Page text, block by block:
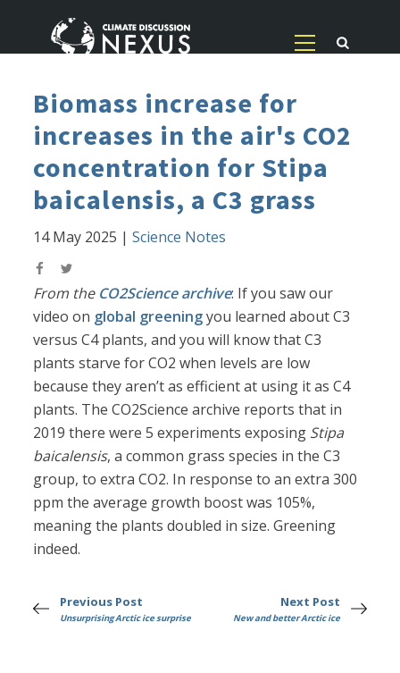
Biomass increase for
increases in the air's CO2
concentration for Stipa
baicalensis, a C3 grass
14 May 2025 |Science Notes
From the CO2Science archive: If you saw our
video on global greeningyou learned about C3
versus C4 plants, and you will know that C3
plants starve for CO2 when levels are low
because they aren’t as efficient at using it as C4
plants. The CO2Science archive reports that in
2019 there were 5 experiments exposing Stipa
baicalensis, a common grass species in the C3
group, to extra CO2. In response to an extra 300
ppm the average growth boost was 105%,
meaning the plants doubled in size. Greening
indeed.
Previous Post
Unsurprising Arctic ice surprise
Next Post
New and better Arctic ice